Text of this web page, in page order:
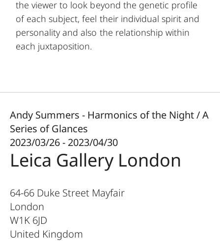
the viewer to look beyond the genetic profile
of each subject, feel their individual spirit and
personality and also the relationship within
each juxtaposition.
Andy Summers - Harmonics of the Night / A
Series of Glances
2023/03/26 - 2023/04/30
Leica Gallery London
64-66 Duke Street Mayfair
London
W1K 6JD
United Kingdom